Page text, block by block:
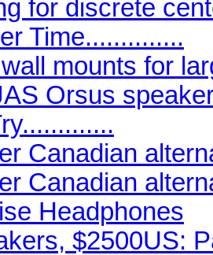
for discrete
Time..............
mounts for
Orsus
Canadian
Canadian
Headphones
$2500US: